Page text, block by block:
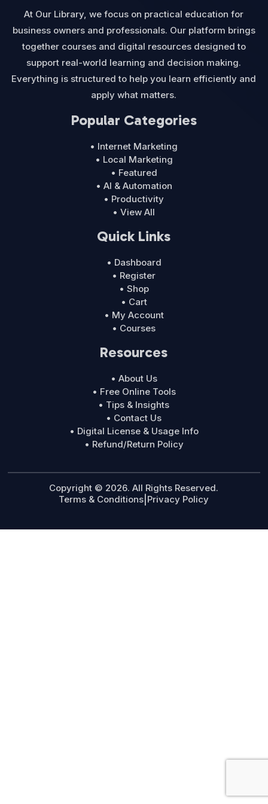
At Our Library, we focus on practical education for
business owners and professionals. Our platform brings
together courses and digital resources designed to
support real-world learning and decision making.
Everything is structured to help you learn efficiently and
apply what matters.
Popular Categories
• Internet Marketing
• Local Marketing
• Featured
• AI & Automation
• Productivity
• View All
Quick Links
• Dashboard
• Register
• Shop
• Cart
• My Account
• Courses
Resources
• About Us
• Free Online Tools
• Tips & Insights
• Contact Us
• Digital License & Usage Info
• Refund/Return Policy
Copyright © 2026. All Rights Reserved.
Terms & Conditions Privacy Policy